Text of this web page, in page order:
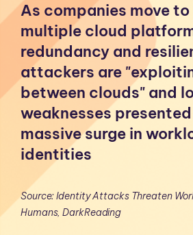
As companies move
multiple cloud
redundancy and
attackers are
between clouds" and
weaknesses
massive surge in
identities
Source: Identity Attacks Threaten
Humans, DarkReading